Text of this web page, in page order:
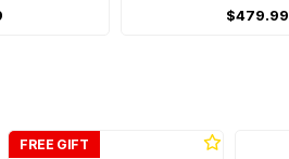
$479.99
FREE GIFT